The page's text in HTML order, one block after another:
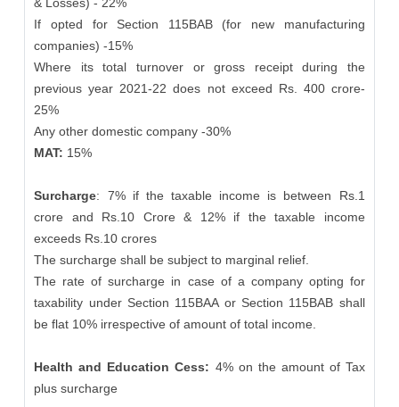
If opted for Section 115BAB (for new manufacturing
companies) -15%
Where its total turnover or gross receipt during the
previous year 2021-22 does not exceed Rs. 400 crore-
25%
Any other domestic company -30%
MAT: 15%
Surcharge: 7% if the taxable income is between Rs.1
crore and Rs.10 Crore & 12% if the taxable income
exceeds Rs.10 crores
The surcharge shall be subject to marginal relief.
The rate of surcharge in case of a company opting for
taxability under Section 115BAA or Section 115BAB shall
be flat 10% irrespective of amount of total income.
Health and Education Cess: 4% on the amount of Tax
plus surcharge